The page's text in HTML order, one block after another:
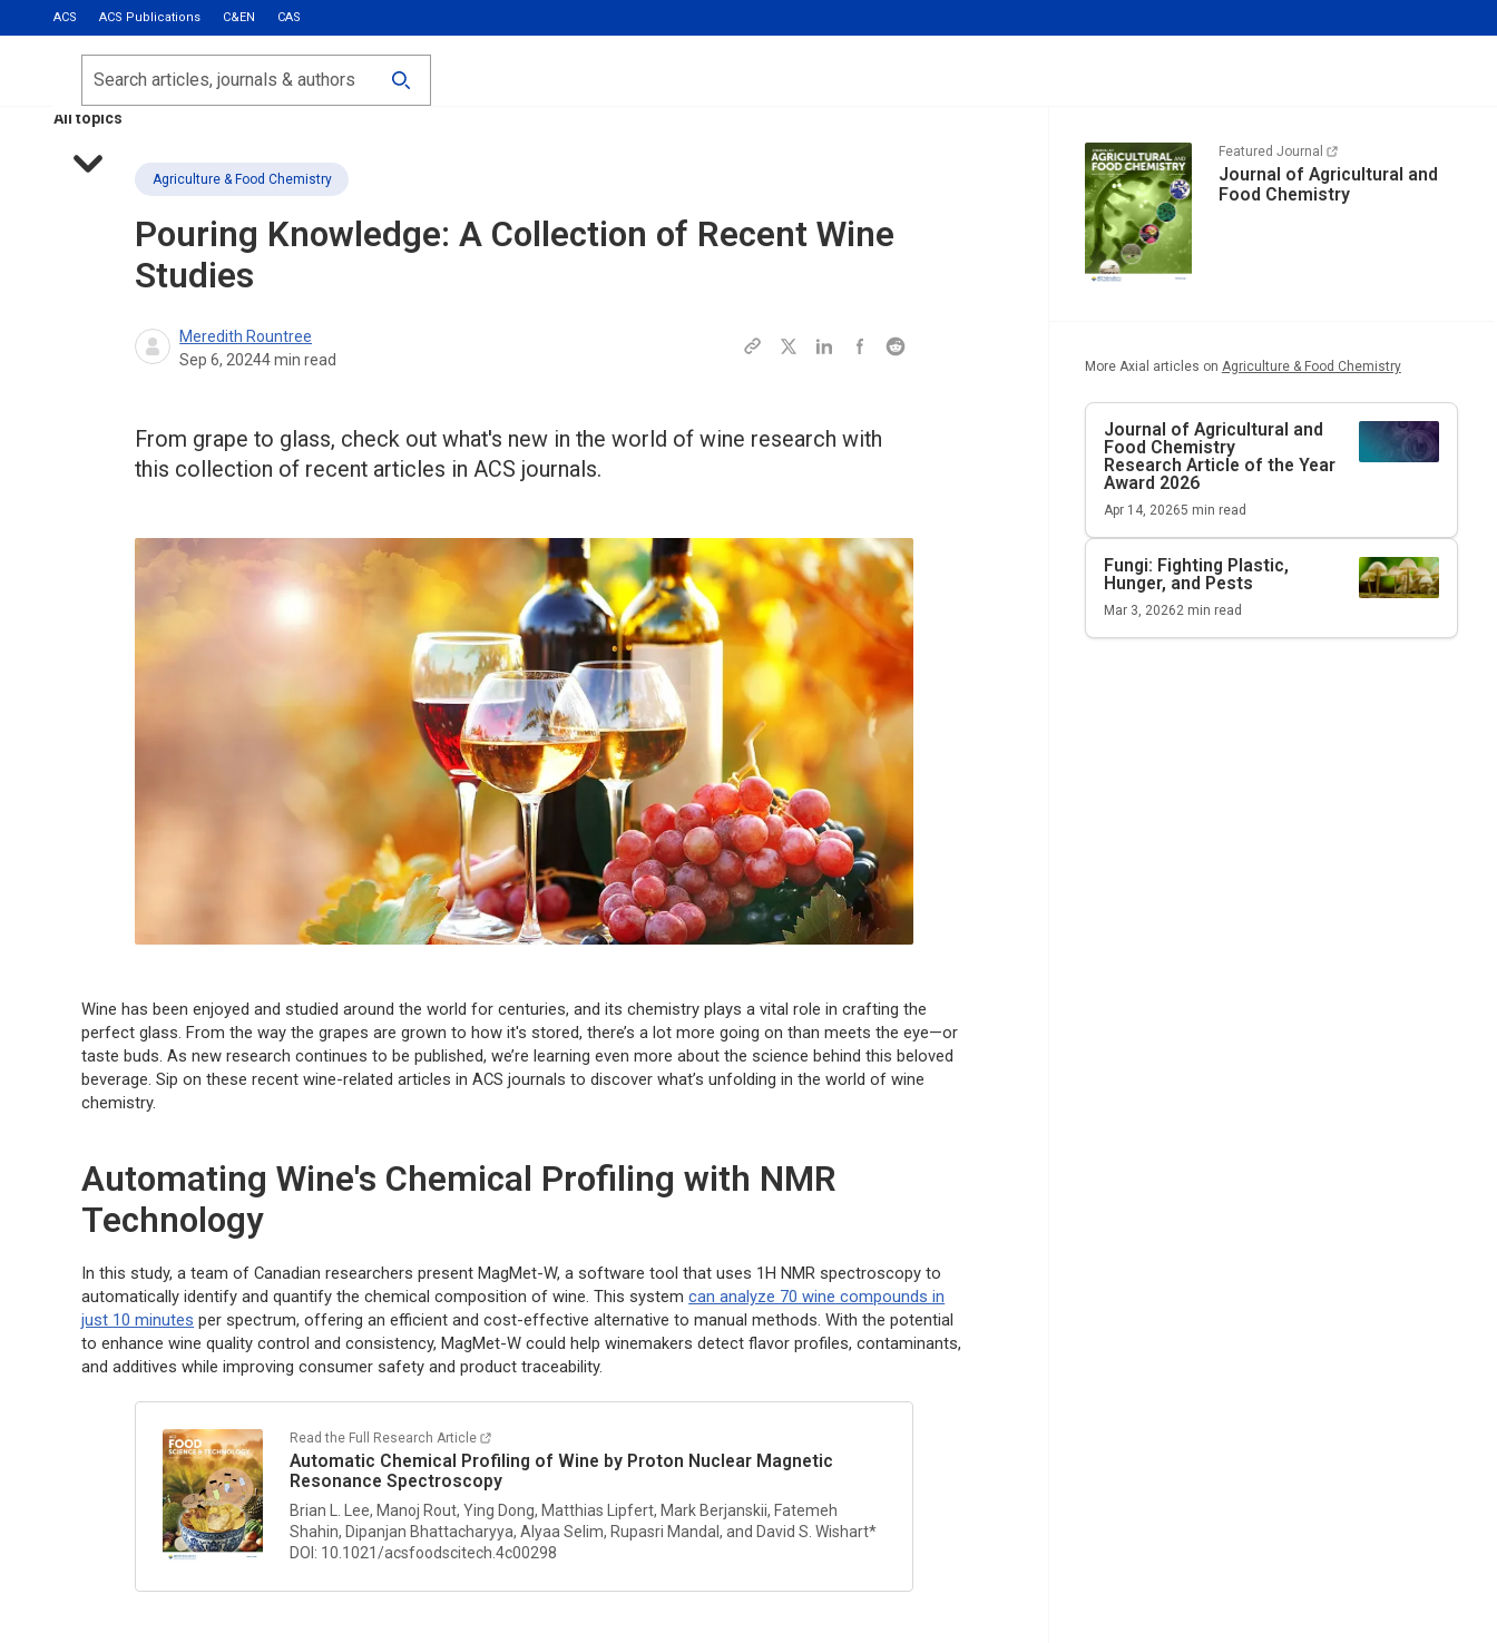
ACS ACS Publications C&EN CAS
Most Read
Calls for Papers
All topics
Search
Agriculture & Food Chemistry
Pouring Knowledge: A Collection of Recent Wine
Studies
Meredith Rountree
Sep 6, 20244min read
From grape to glass, check out what's new in the world of wine research with
this collection of recent articles in ACS journals.
Wine has been enjoyed and studied around the world for centuries, and its chemistry plays a vital role in crafting the
perfect glass. From the way the grapes are grown to how it's stored, there’s a lot more going on than meets the eye—or
taste buds. As new research continues to be published, we’re learning even more about the science behind this beloved
beverage. Sip on these recent wine-related articles in ACS journals to discover what’s unfolding in the world of wine
chemistry.
Automating Wine's Chemical Profiling with NMR
Technology
In this study, a team of Canadian researchers present MagMet-W, a software tool that uses 1H NMR spectroscopy to
automatically identify and quantify the chemical composition of wine. This systemcan analyze 70 wine compounds in
just 10 minutes per spectrum, offering an efficient and cost-effective alternative to manual methods. With the potential
to enhance wine quality control and consistency, MagMet-W could help winemakers detect flavor profiles, contaminants,
and additives while improving consumer safety and product traceability.
Read the Full Research Article
Automatic Chemical Profiling of Wine by Proton Nuclear Magnetic
Resonance Spectroscopy
Brian L. Lee, Manoj Rout, Ying Dong, Matthias Lipfert, Mark Berjanskii, Fatemeh
Shahin, Dipanjan Bhattacharyya, Alyaa Selim, Rupasri Mandal, and David S. Wishart*
DOI: 10.1021/acsfoodscitech.4c00298
Featured Journal
Journal of Agricultural and
Food Chemistry
More Axial articles on Agriculture & Food Chemistry
Journal of Agricultural and
Food Chemistry
Research Article of the Year
Award 2026
Apr 14, 20265 min read
Fungi: Fighting Plastic,
Hunger, and Pests
Mar 3, 20262 min read